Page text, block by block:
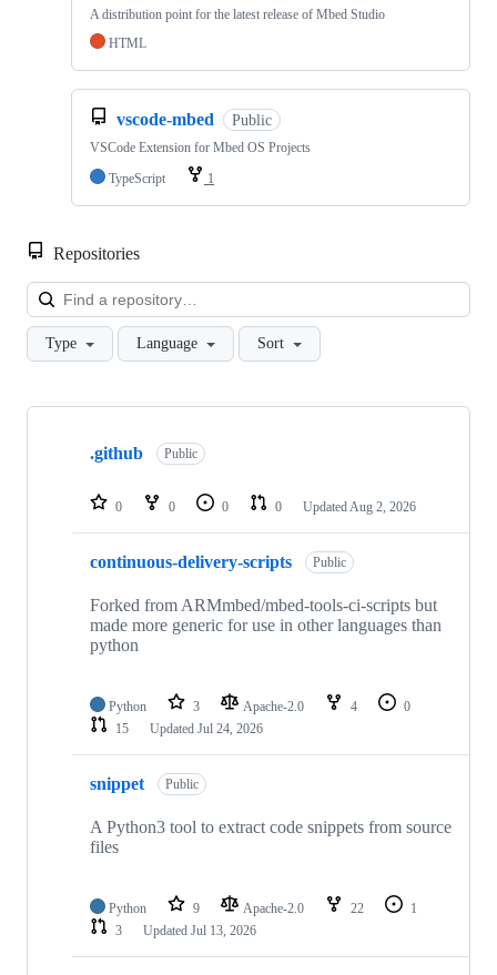
A distribution point for the latest release of Mbed Studio
HTML
vscode-mbed Public
VSCode Extension for Mbed OS Projects
TypeScript
1
Repositories
Type Language Sort
Showing
repositories
.github Public
0 0 0 0 Updated Aug 2, 2026
continuous-delivery-scripts Public
Forked from ARMmbed/mbed-tools-ci-scripts but
made more generic for use in other languages than
python
Python 3 Apache-2.0 4
0
15
Updated Jul 24, 2026
snippet Public
A Python3 tool to extract code snippets from source
files
Python 9 Apache-2.0 22
1
3
Updated Jul 13, 2026